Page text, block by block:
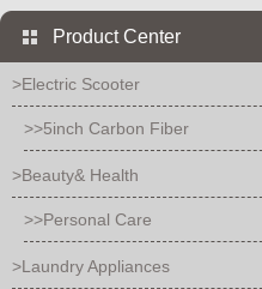
Product Center
>Electric Scooter
>>5inch Carbon Fiber
>Beauty& Health
>>Personal Care
>Laundry Appliances